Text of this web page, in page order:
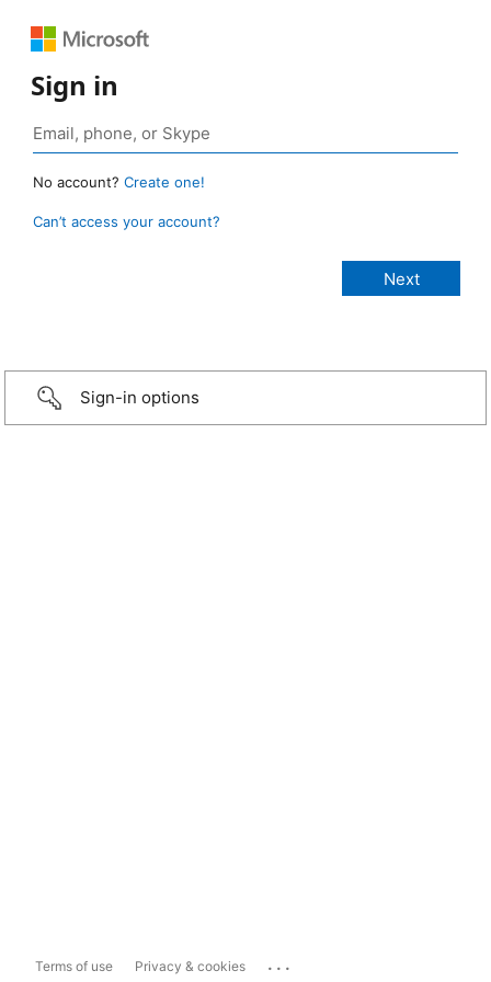
Sign in
No account? Create one!
Can’t access your account?
Sign-in options
Terms of use Privacy & cookies ...